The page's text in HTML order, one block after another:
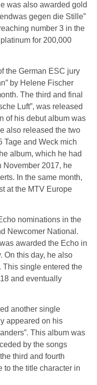
was also awarded gold
gegen die Stille”
number 3 in the
for 200,000
the German ESC jury
by Helene Fischer
The third and final
Luft”, was released
of his debut album was
also released the two
Tage and Weck mich
album, which he had
November 2017, he
In the same month,
at the MTV Europe
nominations in the
Newcomer National.
awarded the Echo in
On this day, he also
This single entered the
and eventually
another single
appeared on his
This album was
by the songs
third and fourth
to the title character in